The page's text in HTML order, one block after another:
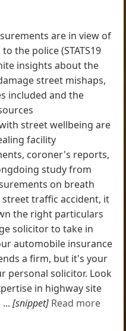
are in view of
the police (STATS19
insights about the
street mishaps,
included and the
street wellbeing are
facility
coroner's reports,
study from
on breath
traffic accident, it
the right particulars
solicitor to take in
automobile insurance
a firm, but it's your
personal solicitor. Look
in highway site
...[snippet] Read more